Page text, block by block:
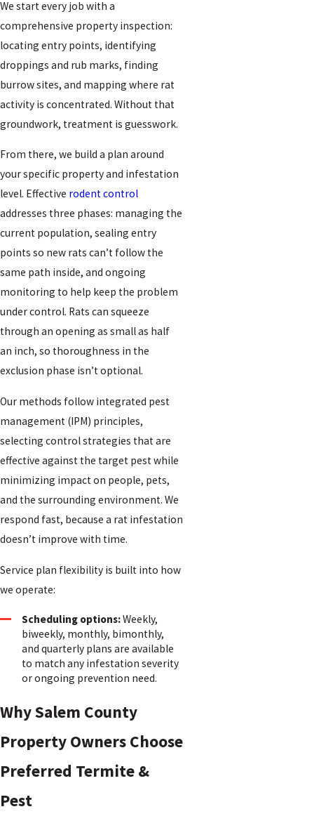
We start every job with a
comprehensive property inspection:
locating entry points, identifying
droppings and rub marks, finding
burrow sites, and mapping where rat
activity is concentrated. Without that
groundwork, treatment is guesswork.
From there, we build a plan around
your specific property and infestation
level. Effective rodent control
addresses three phases: managing the
current population, sealing entry
points so new rats can’t follow the
same path inside, and ongoing
monitoring to help keep the problem
under control. Rats can squeeze
through an opening as small as half
an inch, so thoroughness in the
exclusion phase isn’t optional.
Our methods follow integrated pest
management (IPM) principles,
selecting control strategies that are
effective against the target pest while
minimizing impact on people, pets,
and the surrounding environment. We
respond fast, because a rat infestation
doesn’t improve with time.
Service plan flexibility is built into how
we operate:
Scheduling options:Weekly,
biweekly, monthly, bimonthly,
and quarterly plans are available
to match any infestation severity
or ongoing prevention need.
Why Salem County
Property Owners Choose
Preferred Termite &
Pest